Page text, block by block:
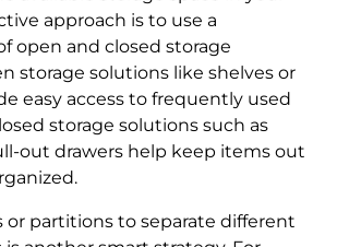
approach is to use a
open and closed storage
storage solutions like shelves or
easy access to frequently used
storage solutions such as
out drawers help keep items out
or partitions to separate different